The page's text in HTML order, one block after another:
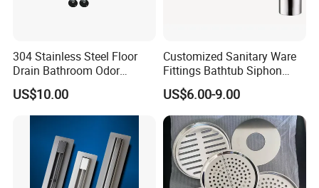
304 Stainless Steel Floor
Drain Bathroom Odor
Resistant Long Strip Large
Displacement Floor Drain
US$10.00
Customized Sanitary Ware
Fittings Bathtub Siphon
Basin Waste Drain Bottle
Trap
US$6.00-9.00